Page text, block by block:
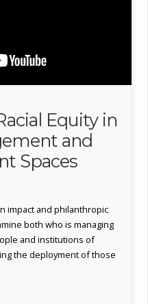
Equity in
and
Spaces
impact and philanthropic
both who is managing
and institutions of
the deployment of those